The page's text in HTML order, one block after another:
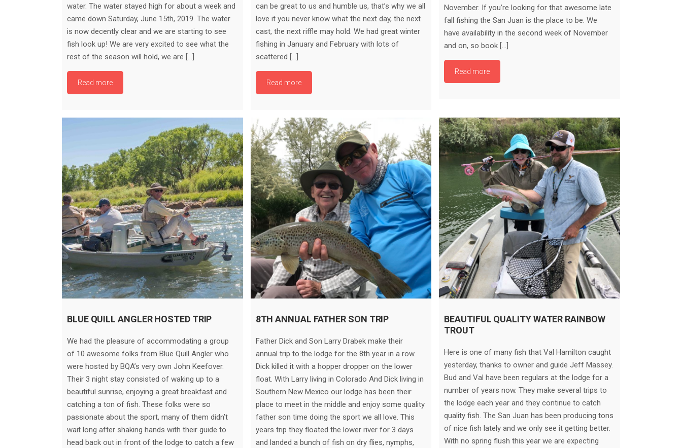
water. The water stayed high for about a week and
came down Saturday, June 15th, 2019. The water
is now decently clear and we are starting to see
fish look up! We are very excited to see what the
rest of the season will hold, we are […]
Read more
can be great to us and humble us, that’s why we all
love it you never know what the next day, the next
cast, the next riffle may hold. We had great winter
fishing in January and February with lots of
scattered […]
Read more
November. If you’re looking for that awesome late
fall fishing the San Juan is the place to be. We
have availability in the second week of November
and on, so book […]
Read more
BLUE QUILL ANGLER HOSTED TRIP
We had the pleasure of accommodating a group
of 10 awesome folks from Blue Quill Angler who
were hosted by BQA’s very own John Keefover.
Their 3 night stay consisted of waking up to a
beautiful sunrise, enjoying a great breakfast and
catching a ton of fish. These folks were so
passionate about the sport, many of them didn’t
wait long after shaking hands with their guide to
head back out in front of the lodge to catch a few
8TH ANNUAL FATHER SON TRIP
Father Dick and Son Larry Drabek make their
annual trip to the lodge for the 8th year in a row.
Dick killed it with a hopper dropper on the lower
float. With Larry living in Colorado And Dick living in
Southern New Mexico our lodge has been their
place to meet in the middle and enjoy some quality
father son time doing the sport we all love. This
years trip they floated the lower river for 3 days
and landed a bunch of fish on dry flies, nymphs,
BEAUTIFUL QUALITY WATER RAINBOW
TROUT
Here is one of many fish that Val Hamilton caught
yesterday, thanks to owner and guide Jeff Massey.
Bud and Val have been regulars at the lodge for a
number of years now. They make several trips to
the lodge each year and they continue to catch
quality fish. The San Juan has been producing tons
of nice fish lately and we only see it getting better.
With no spring flush this year we are expecting